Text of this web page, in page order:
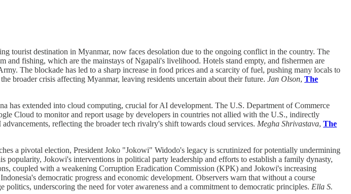
tourist destination in Myanmar, now faces desolation due to the ongoing conflict in the country. The
fishing, which are the mainstays of Ngapali's livelihood. Hotels stand empty, and fishermen are
The blockade has led to a sharp increase in food prices and a scarcity of fuel, pushing many locals to
broader crisis affecting Myanmar, leaving residents uncertain about their future. Jan Olson, The
has extended into cloud computing, crucial for AI development. The U.S. Department of Commerce
Cloud to monitor and report usage by developers in countries not allied with the U.S., indirectly
reflecting the broader tech rivalry's shift towards cloud services. Megha Shrivastava, The
a pivotal election, President Joko "Jokowi" Widodo's legacy is scrutinized for potentially undermining
Jokowi's interventions in political party leadership and efforts to establish a family dynasty,
coupled with a weakening Corruption Eradication Commission (KPK) and Jokowi's increasing
democratic progress and economic development. Observers warn that without a course
underscoring the need for voter awareness and a commitment to democratic principles. Ella S.